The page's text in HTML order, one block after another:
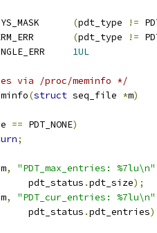
(pdt_type !=
(pdt_type !=
1UL
via /proc/meminfo */
(struct seq_file *m)
== PDT_NONE)
;
m, "PDT_max_entries: %7lu\n"
			pdt_status
.pdt_size);
m, "PDT_cur_entries: %7lu\n"
			pdt_status
.pdt_entries